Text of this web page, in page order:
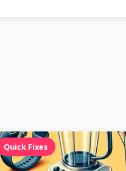
Quick Fixes